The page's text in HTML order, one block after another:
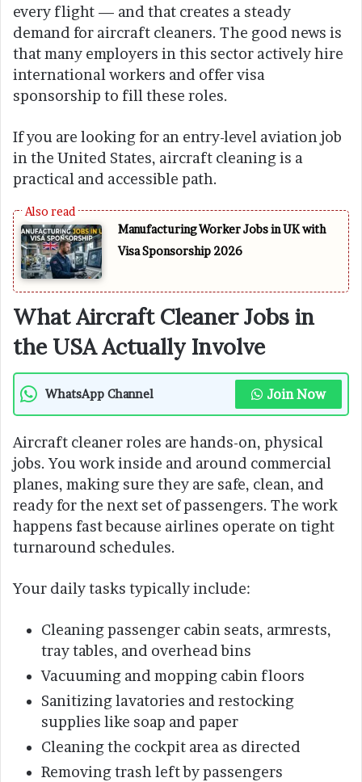
every flight — and that creates a steady
demand for aircraft cleaners. The good news is
that many employers in this sector actively hire
international workers and offer visa
sponsorship to fill these roles.
If you are looking for an entry-level aviation job
in the United States, aircraft cleaning is a
practical and accessible path.
Manufacturing Worker Jobs in UK with
Visa Sponsorship 2026
What Aircraft Cleaner Jobs in
the USA Actually Involve
WhatsApp Channel Join Now
Aircraft cleaner roles are hands-on, physical
jobs. You work inside and around commercial
planes, making sure they are safe, clean, and
ready for the next set of passengers. The work
happens fast because airlines operate on tight
turnaround schedules.
Your daily tasks typically include:
Cleaning passenger cabin seats, armrests,
tray tables, and overhead bins
Vacuuming and mopping cabin floors
Sanitizing lavatories and restocking
supplies like soap and paper
Cleaning the cockpit area as directed
Removing trash left by passengers